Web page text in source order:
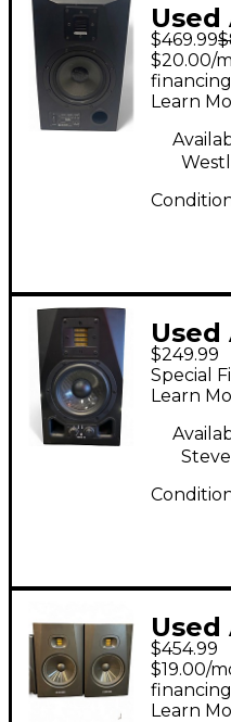
Used
$469.99
$20.00/
Learn
Used
$249.99
Special
Learn
Used
Pair
$454.99
$19.00/
Learn